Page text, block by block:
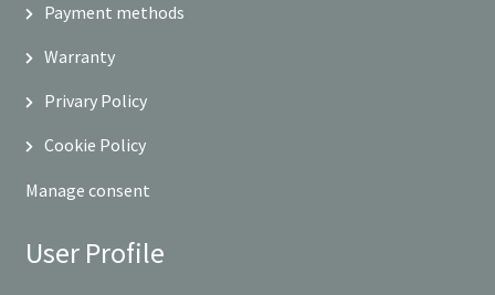
Payment methods
Warranty
Privary Policy
Cookie Policy
Manage consent
User Profile